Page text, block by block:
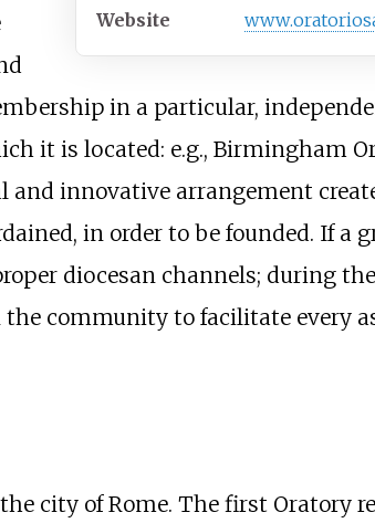
Website www
in a particular,
it is located: e.g., Birmingham
innovative arrangement
in order to be founded. If a
diocesan channels; during
community to facilitate every
city of Rome. The first Oratory